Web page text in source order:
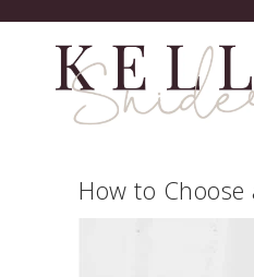
How to Choose